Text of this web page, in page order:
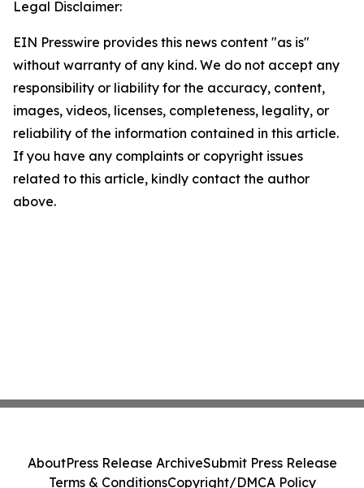
Legal Disclaimer:
EIN Presswire provides this news content "as is"
without warranty of any kind. We do not accept any
responsibility or liability for the accuracy, content,
images, videos, licenses, completeness, legality, or
reliability of the information contained in this article.
If you have any complaints or copyright issues
related to this article, kindly contact the author
above.
AboutPress Release ArchiveSubmit Press Release
Terms & ConditionsCopyright/DMCA Policy